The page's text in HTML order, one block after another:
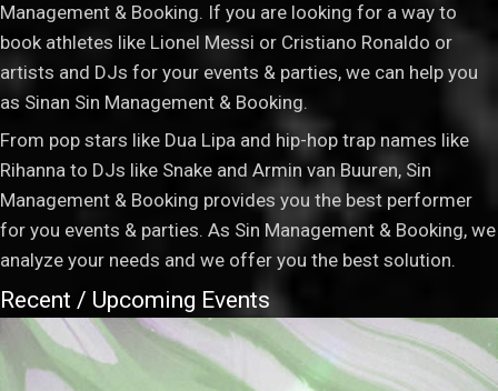
Management & Booking. If you are looking for a way to
book athletes like Lionel Messi or Cristiano Ronaldo or
artists and DJs for your events & parties, we can help you
as Sinan Sin Management & Booking.
From pop stars like Dua Lipa and hip-hop trap names like
Rihanna to DJs like Snake and Armin van Buuren, Sin
Management & Booking provides you the best performer
for you events & parties. As Sin Management & Booking, we
analyze your needs and we offer you the best solution.
Recent / Upcoming Events